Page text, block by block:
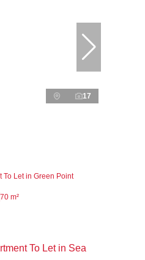
17
To Let in Green Point
70 m²